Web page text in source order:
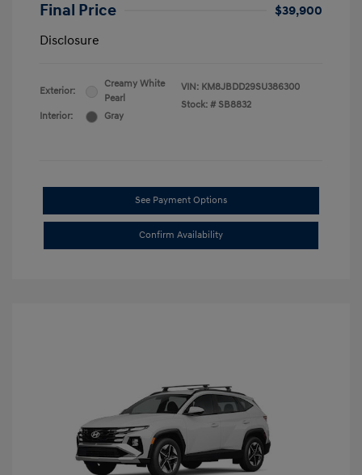
Final Price
$39,900
Disclosure
Exterior:
Creamy White
Pearl
Interior:
Gray
VIN: KM8JBDD29SU386300
Stock: # SB8832
See Payment Options
Confirm Availability